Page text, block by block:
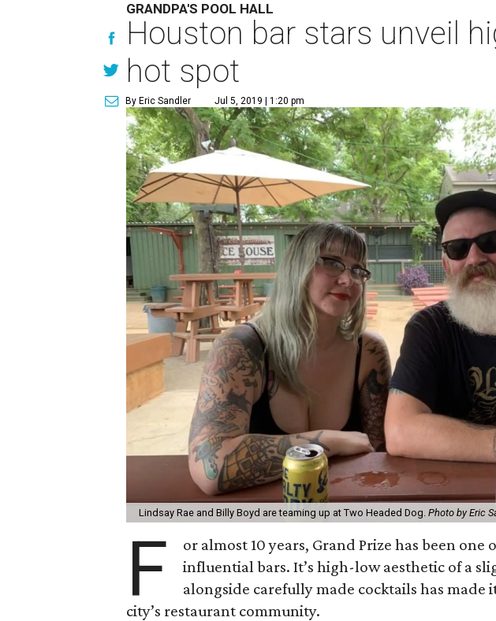
GRANDPA'S POOL HALL
Houston bar stars unveil
hot spot
By Eric Sandler Jul 5, 2019 | 1:20 pm
Lindsay Rae and Billy Boyd are teaming up at Two Headed Dog.Photo by Eric
F
or almost 10 years, Grand Prize has been one
influential bars. It’s high-low aesthetic of a
alongside carefully made cocktails has made
city’s restaurant community.